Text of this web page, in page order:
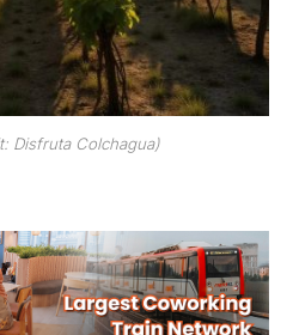
Disfruta Colchagua)